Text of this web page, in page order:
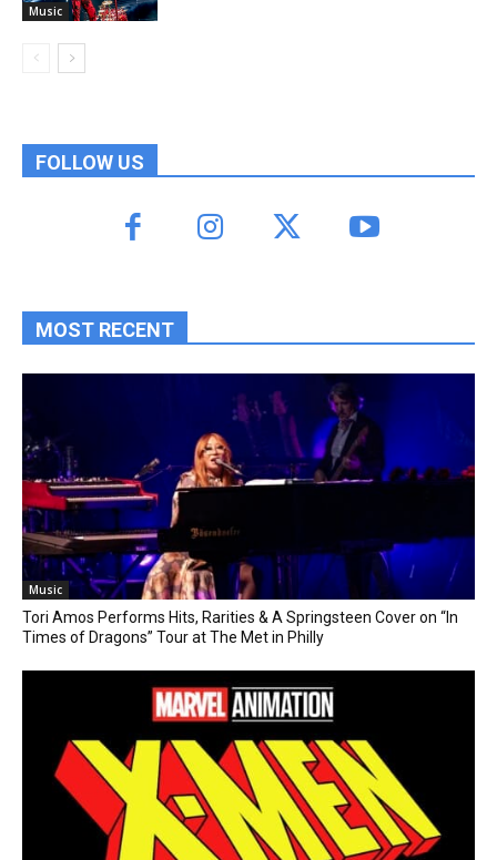
Music
FOLLOW US
MOST RECENT
Music
Tori Amos Performs Hits, Rarities & A Springsteen Cover on “In
Times of Dragons” Tour at The Met in Philly